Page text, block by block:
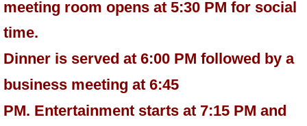
meeting room opens at 5:30 PM for social
time.
Dinner is served at 6:00 PM followed by a
business meeting at 6:45
PM. Entertainment starts at 7:15 PM and